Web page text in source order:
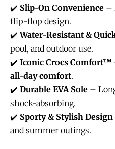
✔️ Slip-On Convenience –
flip-flop design.
✔️Water-Resistant &
pool, and outdoor use.
✔️ Iconic Crocs Comfort™
all-day comfort.
✔️ Durable EVA Sole –
shock-absorbing.
✔️ Sporty & Stylish Design
and summer outings.